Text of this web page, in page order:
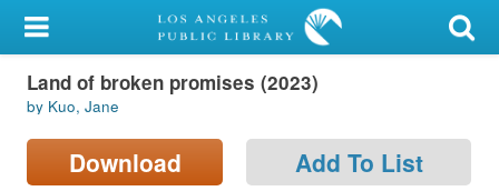
My Account
Library Card
Sign In
Land of broken promises (2023)
by Kuo, Jane
Download Add To List